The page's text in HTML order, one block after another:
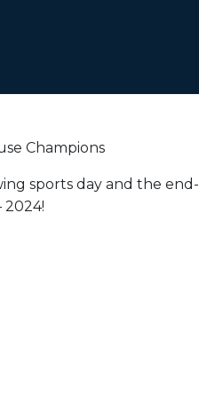
Champions
sports day and the
2024!